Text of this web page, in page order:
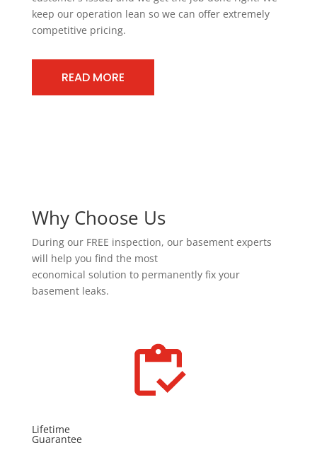
keep our operation lean so we can offer extremely
competitive pricing.
READ MORE
Why Choose Us
During our FREE inspection, our basement experts
will help you find the most
economical solution to permanently fix your
basement leaks.
Lifetime
Guarantee